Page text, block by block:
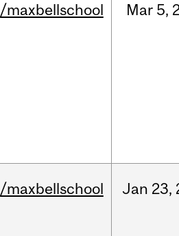
/maxbellschool Mar 5,
/maxbellschool Jan 23,